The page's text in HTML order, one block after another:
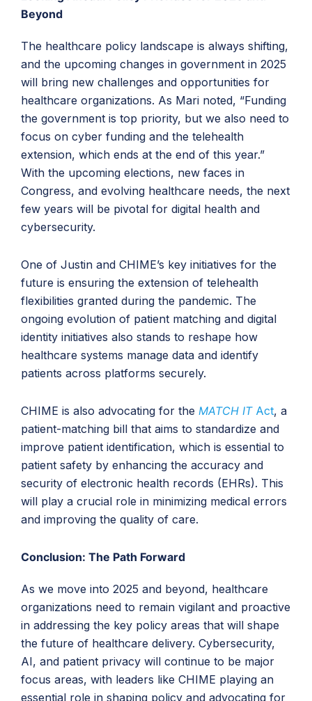
Beyond
The healthcare policy landscape is always shifting,
and the upcoming changes in government in 2025
will bring new challenges and opportunities for
healthcare organizations. As Mari noted, “Funding
the government is top priority, but we also need to
focus on cyber funding and the telehealth
extension, which ends at the end of this year.”
With the upcoming elections, new faces in
Congress, and evolving healthcare needs, the next
few years will be pivotal for digital health and
cybersecurity.
One of Justin and CHIME’s key initiatives for the
future is ensuring the extension of telehealth
flexibilities granted during the pandemic. The
ongoing evolution of patient matching and digital
identity initiatives also stands to reshape how
healthcare systems manage data and identify
patients across platforms securely.
CHIME is also advocating for the MATCH ITAct, a
patient-matching bill that aims to standardize and
improve patient identification, which is essential to
patient safety by enhancing the accuracy and
security of electronic health records (EHRs). This
will play a crucial role in minimizing medical errors
and improving the quality of care.
Conclusion: The Path Forward
As we move into 2025 and beyond, healthcare
organizations need to remain vigilant and proactive
in addressing the key policy areas that will shape
the future of healthcare delivery. Cybersecurity,
AI, and patient privacy will continue to be major
focus areas, with leaders like CHIME playing an
essential role in shaping policy and advocating for